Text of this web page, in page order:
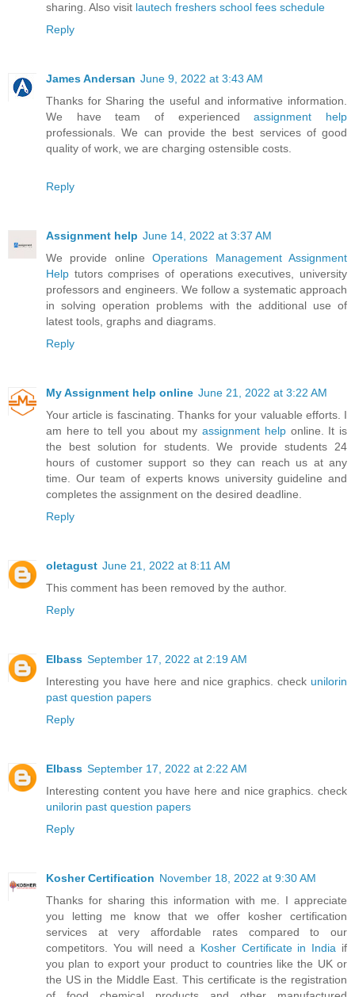
sharing. Also visit lautech freshers school fees schedule
Reply
James Andersan June 9, 2022 at 3:43 AM
Thanks for Sharing the useful and informative information.
We have team of experiencedassignment help
professionals. We can provide the best services of good
quality of work, we are charging ostensible costs.
Reply
Assignment help June 14, 2022 at 3:37 AM
We provide onlineOperations Management Assignment
Help tutors comprises of operations executives, university
professors and engineers. We follow a systematic approach
in solving operation problems with the additional use of
latest tools, graphs and diagrams.
Reply
My Assignment help online June 21, 2022 at 3:22 AM
Your article is fascinating. Thanks for your valuable efforts. I
am here to tell you about myassignment helponline. It is
the best solution for students. We provide students 24
hours of customer support so they can reach us at any
time. Our team of experts knows university guideline and
completes the assignment on the desired deadline.
Reply
oletagust June 21, 2022 at 8:11 AM
This comment has been removed by the author.
Reply
EIbass September 17, 2022 at 2:19 AM
Interesting you have here and nice graphics. check unilorin
past question papers
Reply
EIbass September 17, 2022 at 2:22 AM
Interesting content you have here and nice graphics. check
unilorin past question papers
Reply
Kosher Certification November 18, 2022 at 9:30 AM
Thanks for sharing this information with me. I appreciate
you letting me know that we offer kosher certification
services at very affordable rates compared to our
competitors. You will need a Kosher Certificate in India if
you plan to export your product to countries like the UK or
the US in the Middle East. This certificate is the registration